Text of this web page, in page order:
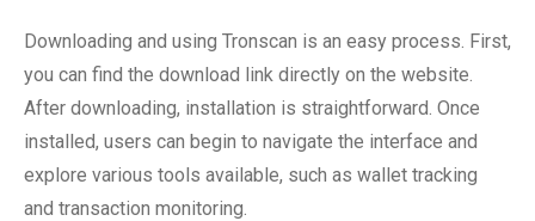
Downloading and using Tronscan is an easy process. First,
you can find the download link directly on the website.
After downloading, installation is straightforward. Once
installed, users can begin to navigate the interface and
explore various tools available, such as wallet tracking
and transaction monitoring.